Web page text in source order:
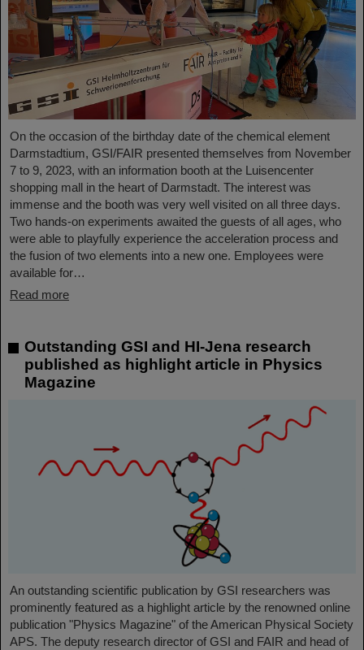
On the occasion of the birthday date of the chemical element
Darmstadtium, GSI/FAIR presented themselves from November
7 to 9, 2023, with an information booth at the Luisencenter
shopping mall in the heart of Darmstadt. The interest was
immense and the booth was very well visited on all three days.
Two hands-on experiments awaited the guests of all ages, who
were able to playfully experience the acceleration process and
the fusion of two elements into a new one. Employees were
available for…
Read more
Outstanding GSI and HI-Jena research
published as highlight article in Physics
Magazine
An outstanding scientific publication by GSI researchers was
prominently featured as a highlight article by the renowned online
publication "Physics Magazine" of the American Physical Society
APS. The deputy research director of GSI and FAIR and head of